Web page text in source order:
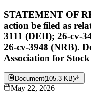
STATEMENT OF
action be filed as
3111 (DEH); 26-cv-
26-cv-3948 (NRB).
Association for
Document(105.3 KB)
May 22, 2026